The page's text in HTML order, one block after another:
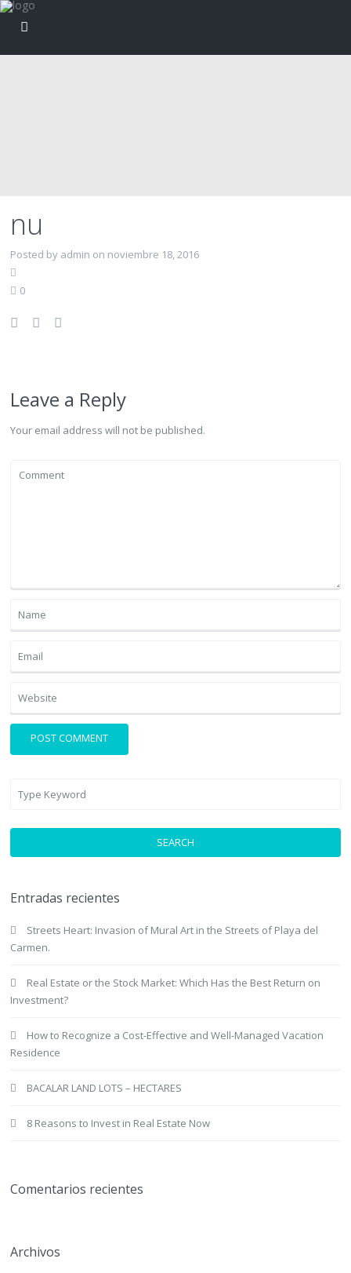
nu
Posted by admin on noviembre 18, 2016
0
Leave a Reply
Your email address will not be published.
SEARCH
Entradas recientes
Streets Heart: Invasion of Mural Art in the Streets of Playa del
Carmen.
Real Estate or the Stock Market: Which Has the Best Return on
Investment?
How to Recognize a Cost-Effective and Well-Managed Vacation
Residence
BACALAR LAND LOTS – HECTARES
8 Reasons to Invest in Real Estate Now
Comentarios recientes
Archivos